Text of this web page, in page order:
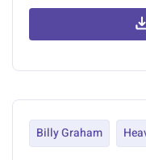
Billy Graham